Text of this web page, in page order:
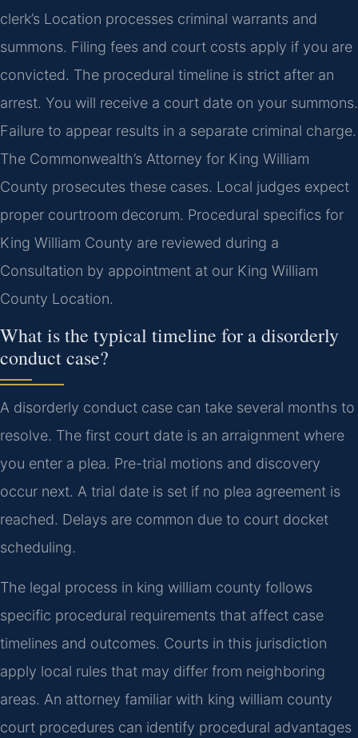
clerk’s Location processes criminal warrants and
summons. Filing fees and court costs apply if you are
convicted. The procedural timeline is strict after an
arrest. You will receive a court date on your summons.
Failure to appear results in a separate criminal charge.
The Commonwealth’s Attorney for King William
County prosecutes these cases. Local judges expect
proper courtroom decorum. Procedural specifics for
King William County are reviewed during a
Consultation by appointment at our King William
County Location.
What is the typical timeline for a disorderly
conduct case?
A disorderly conduct case can take several months to
resolve. The first court date is an arraignment where
you enter a plea. Pre-trial motions and discovery
occur next. A trial date is set if no plea agreement is
reached. Delays are common due to court docket
scheduling.
The legal process in king william county follows
specific procedural requirements that affect case
timelines and outcomes. Courts in this jurisdiction
apply local rules that may differ from neighboring
areas. An attorney familiar with king william county
court procedures can identify procedural advantages